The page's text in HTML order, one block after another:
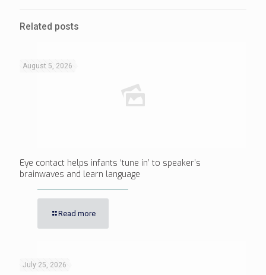
Related posts
August 5, 2026
Eye contact helps infants ‘tune in’ to speaker’s
brainwaves and learn language
Read more
July 25, 2026